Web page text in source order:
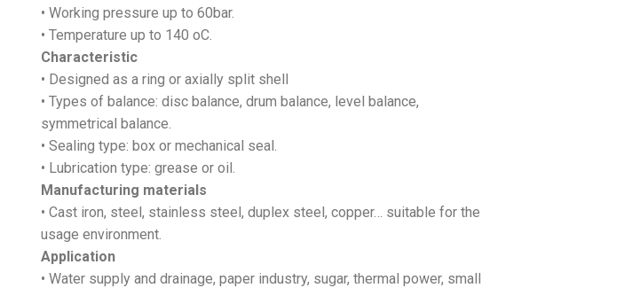
• Working pressure up to 60bar.
• Temperature up to 140 oC.
Characteristic
• Designed as a ring or axially split shell
• Types of balance: disc balance, drum balance, level balance,
symmetrical balance.
• Sealing type: box or mechanical seal.
• Lubrication type: grease or oil.
Manufacturing materials
• Cast iron, steel, stainless steel, duplex steel, copper… suitable for the
usage environment.
Application
• Water supply and drainage, paper industry, sugar, thermal power, small